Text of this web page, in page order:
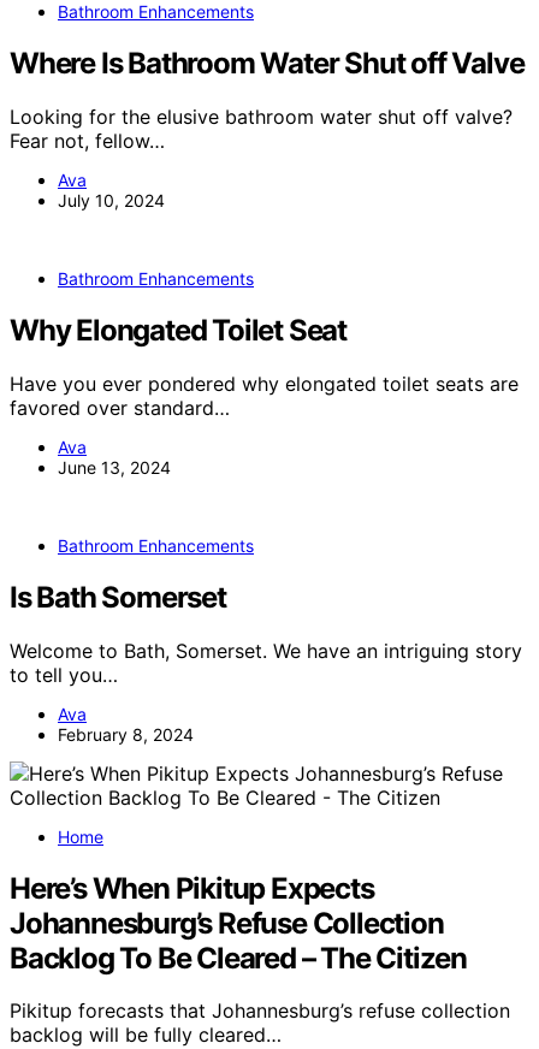
Bathroom Enhancements
Where Is Bathroom Water Shut off Valve
Looking for the elusive bathroom water shut off valve?
Fear not, fellow…
Ava
July 10, 2024
Bathroom Enhancements
Why Elongated Toilet Seat
Have you ever pondered why elongated toilet seats are
favored over standard…
Ava
June 13, 2024
Bathroom Enhancements
Is Bath Somerset
Welcome to Bath, Somerset. We have an intriguing story
to tell you…
Ava
February 8, 2024
Home
Here’s When Pikitup Expects
Johannesburg’s Refuse Collection
Backlog To Be Cleared – The Citizen
Pikitup forecasts that Johannesburg’s refuse collection
backlog will be fully cleared…